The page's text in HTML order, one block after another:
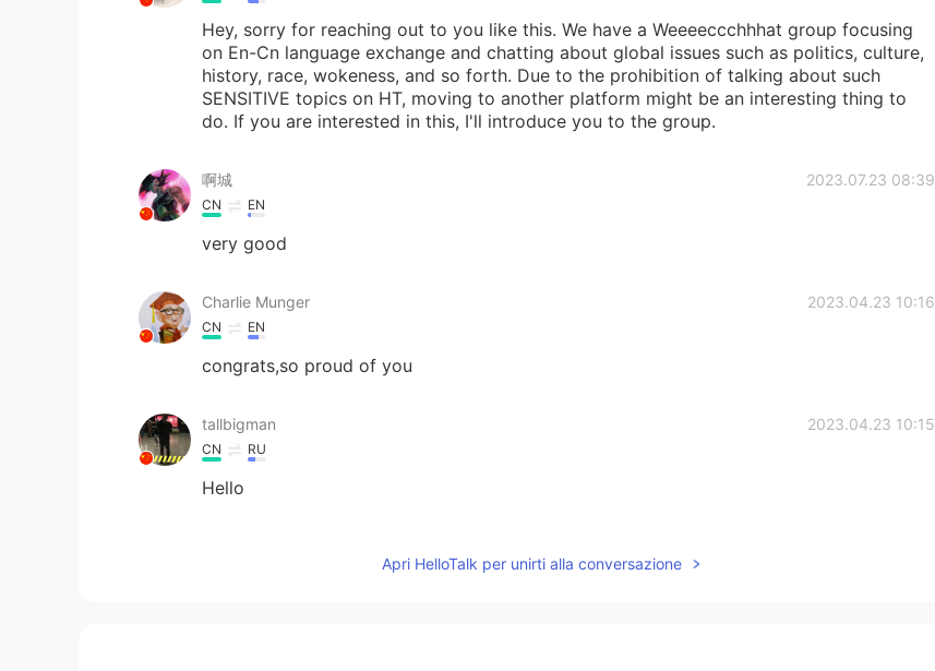
Hey, sorry for reaching out to you like this. We have a Weeeeccchhhat group focusing
on En-Cn language exchange and chatting about global issues such as politics, culture,
history, race, wokeness, and so forth. Due to the prohibition of talking about such
SENSITIVE topics on HT, moving to another platform might be an interesting thing to
do. If you are interested in this, I'll introduce you to the group.
啊城 2023.07.23 08:39
CN EN
very good
Charlie Munger 2023.04.23 10:16
CN EN
congrats,so proud of you
tallbigman 2023.04.23 10:15
CN RU
Hello
Apri HelloTalk per unirti alla conversazione